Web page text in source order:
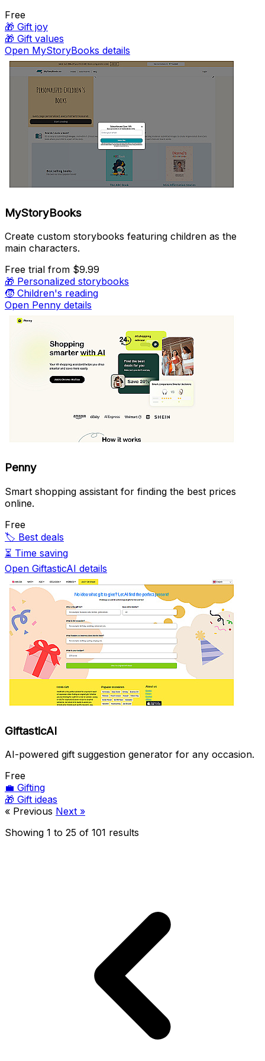
Free
🎁 Gift joy
🎁 Gift values
Open MyStoryBooks details
MyStoryBooks
Create custom storybooks featuring children as the
main characters.
Free trial from $9.99
🎁 Personalized storybooks
🧒 Children's reading
Open Penny details
Penny
Smart shopping assistant for finding the best prices
online.
Free
🏷️ Best deals
⏳ Time saving
Open GiftasticAI details
GiftasticAI
AI-powered gift suggestion generator for any occasion.
Free
💼 Gifting
🎁 Gift ideas
« Previous Next »
Showing 1 to 25 of 101 results